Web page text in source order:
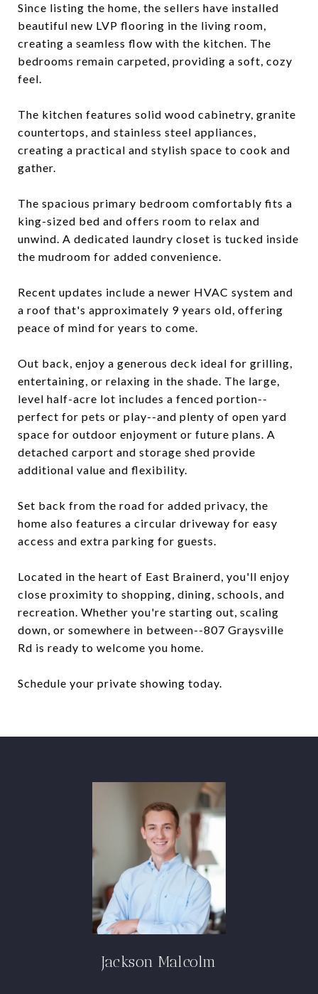
Since listing the home, the sellers have installed
beautiful new LVP flooring in the living room,
creating a seamless flow with the kitchen. The
bedrooms remain carpeted, providing a soft, cozy
feel.
The kitchen features solid wood cabinetry, granite
countertops, and stainless steel appliances,
creating a practical and stylish space to cook and
gather.
The spacious primary bedroom comfortably fits a
king-sized bed and offers room to relax and
unwind. A dedicated laundry closet is tucked inside
the mudroom for added convenience.
Recent updates include a newer HVAC system and
a roof that's approximately 9 years old, offering
peace of mind for years to come.
Out back, enjoy a generous deck ideal for grilling,
entertaining, or relaxing in the shade. The large,
level half-acre lot includes a fenced portion--
perfect for pets or play--and plenty of open yard
space for outdoor enjoyment or future plans. A
detached carport and storage shed provide
additional value and flexibility.
Set back from the road for added privacy, the
home also features a circular driveway for easy
access and extra parking for guests.
Located in the heart of East Brainerd, you'll enjoy
close proximity to shopping, dining, schools, and
recreation. Whether you're starting out, scaling
down, or somewhere in between--807 Graysville
Rd is ready to welcome you home.
Schedule your private showing today.
Jackson Malcolm